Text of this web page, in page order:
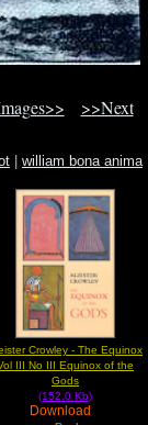
>>Next
| william bona anima
Crowley - The Equinox
III No III Equinox of the
Gods
(152.0 Kb)
Download